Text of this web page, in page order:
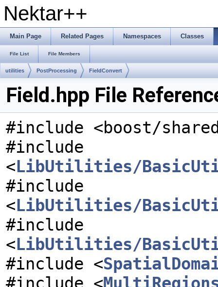
Nektar++
Main Page Related Pages Namespaces Classes
File List File Members
utilities PostProcessing FieldConvert
Field.hpp File
#include <boost/
#include
<LibUtilities/
#include
<LibUtilities/
#include
<LibUtilities/
#include <
#include <